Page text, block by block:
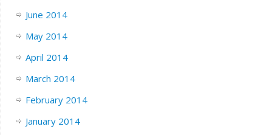
June 2014
May 2014
April 2014
March 2014
February 2014
January 2014